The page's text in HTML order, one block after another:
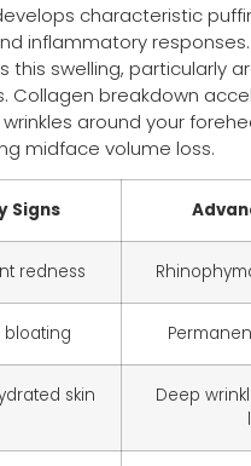
characteristic
inflammatory responses.
this swelling, particularly
Collagen breakdown
around your
midface volume loss.
Signs
redness
bloating
skin
Deep